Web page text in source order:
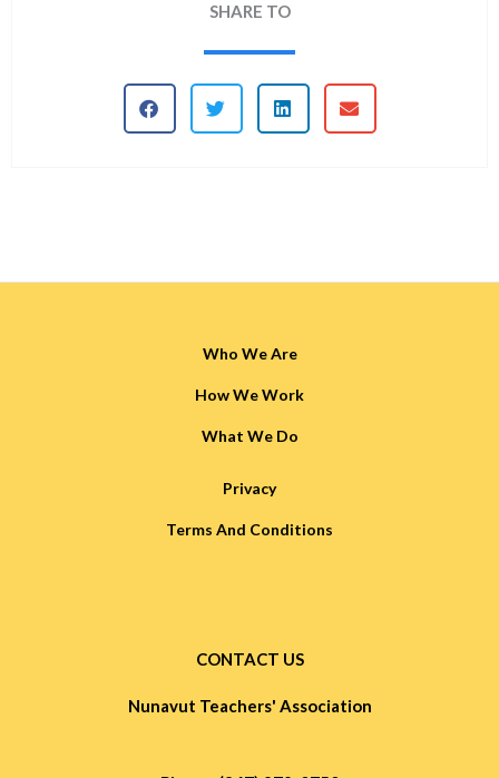
SHARE TO
Who We Are
How We Work
What We Do
Privacy
Terms And Conditions
CONTACT US
Nunavut Teachers' Association